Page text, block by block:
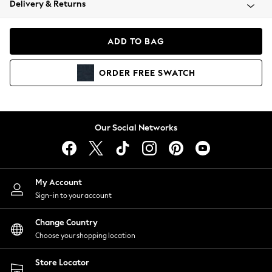
Coats & Jackets
Hoodies & Sweatshirts
Lingerie
Nightwear
Shirts & Blouses
Shorts
Skirts
Suits & Tailoring
Sportswear
Swimwear
Delivery & Returns
ADD TO BAG
ORDER FREE SWATCH
Our Social Networks
My Account
Sign-in to your account
Change Country
Choose your shopping location
Store Locator